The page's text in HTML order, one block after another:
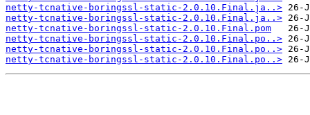
netty-tcnative-boringssl-static-2.0.10.Final.ja..>
netty-tcnative-boringssl-static-2.0.10.Final.ja..>
netty-tcnative-boringssl-static-2.0.10.Final.pom
netty-tcnative-boringssl-static-2.0.10.Final.po..>
netty-tcnative-boringssl-static-2.0.10.Final.po..>
netty-tcnative-boringssl-static-2.0.10.Final.po..>